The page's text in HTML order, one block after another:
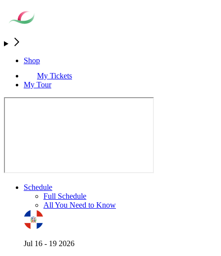
Shop
My Tickets
My Tour
Schedule
Full Schedule
All You Need to Know
Jul 16 - 19 2026